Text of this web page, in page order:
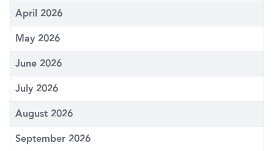
April 2026
May 2026
June 2026
July 2026
August 2026
September 2026